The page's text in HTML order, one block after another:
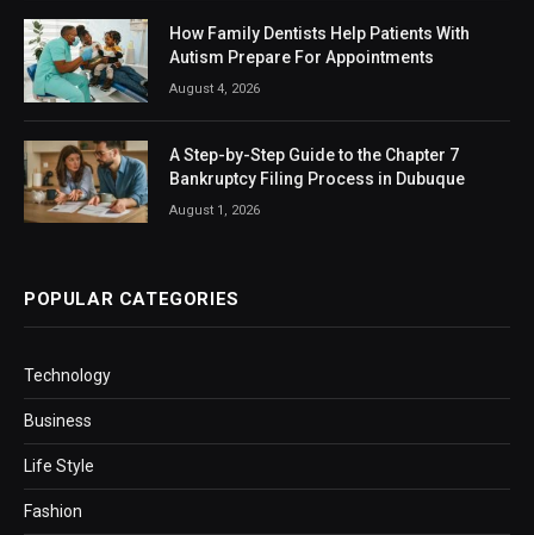
How Family Dentists Help Patients With
Autism Prepare For Appointments
August 4, 2026
A Step-by-Step Guide to the Chapter 7
Bankruptcy Filing Process in Dubuque
August 1, 2026
POPULAR CATEGORIES
Technology
Business
Life Style
Fashion